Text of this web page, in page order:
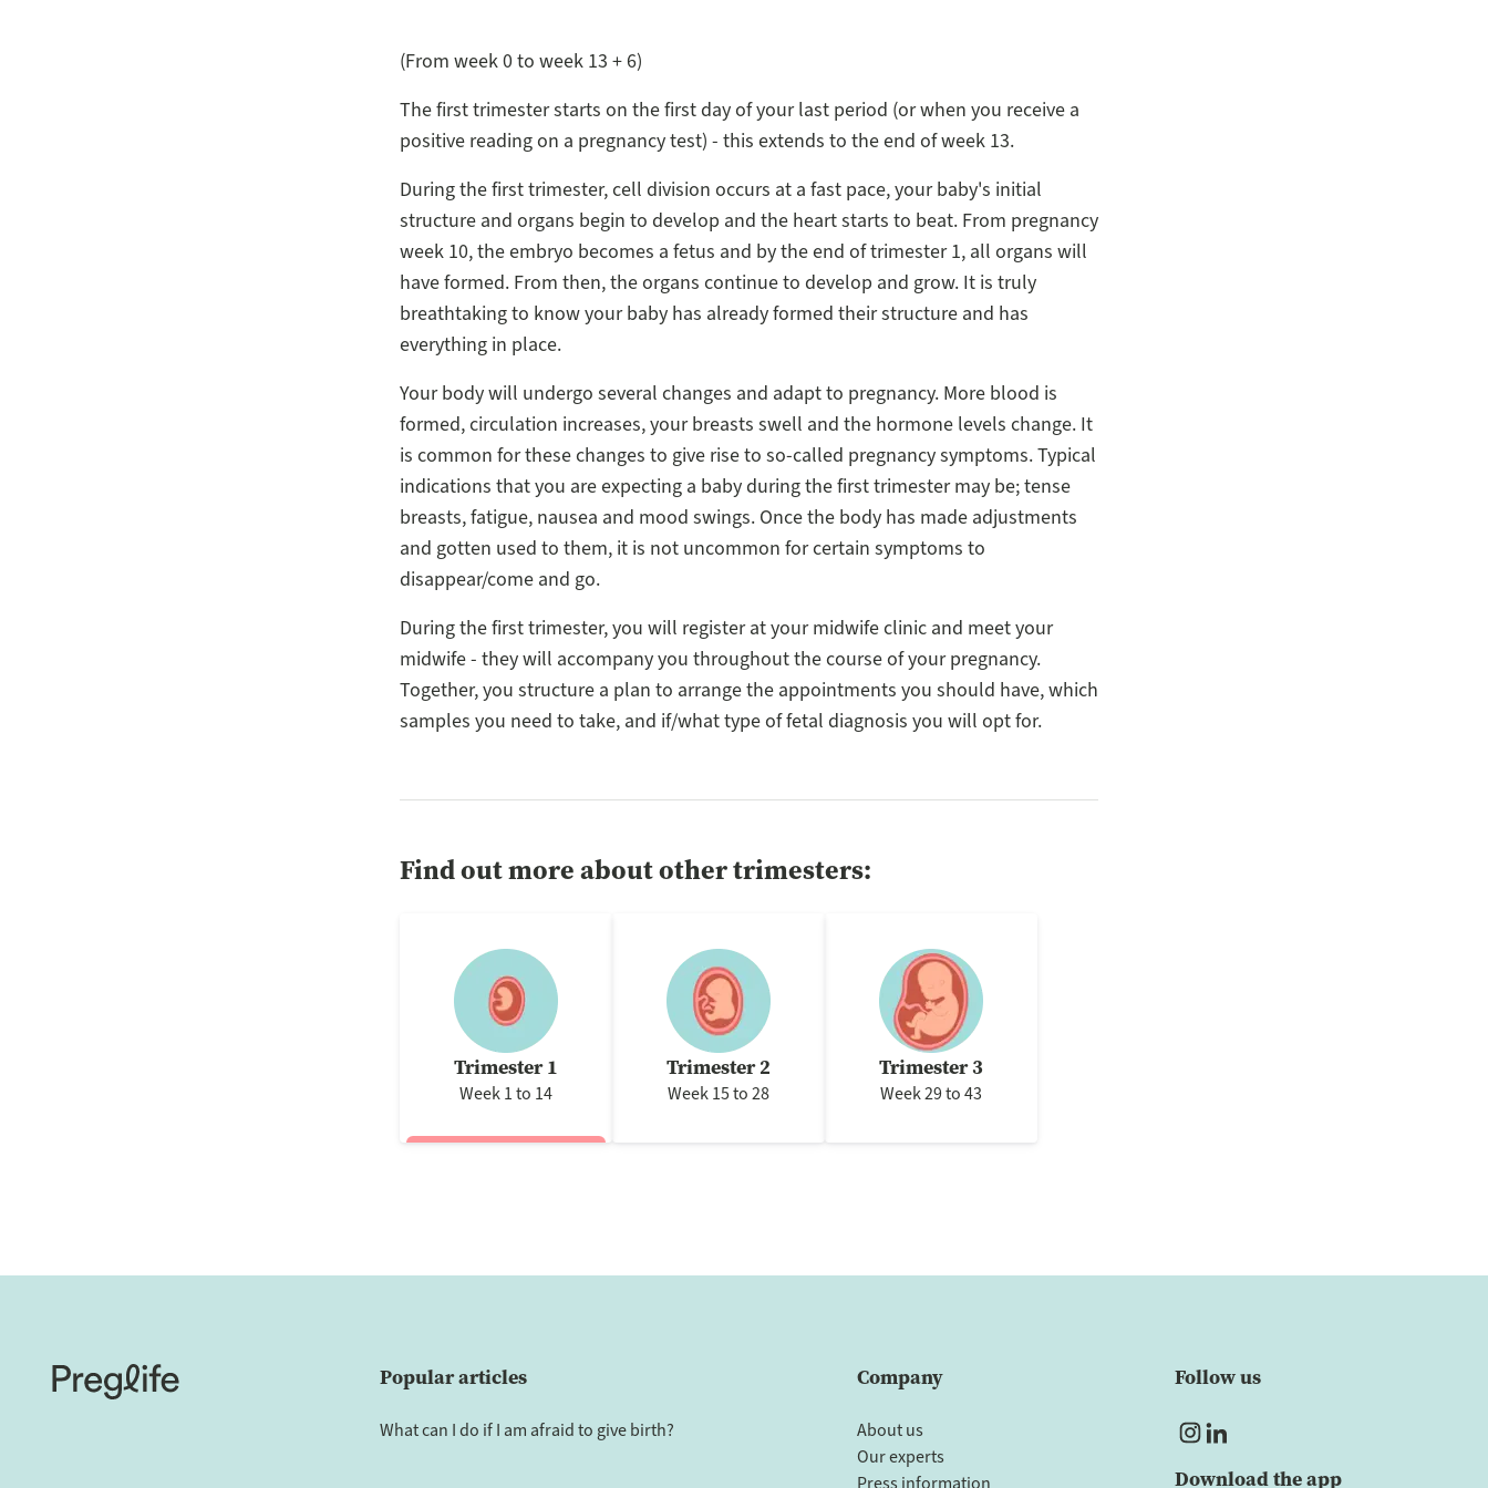
(From week 0 to week 13 + 6)
The first trimester starts on the first day of your last period (or when you receive a
positive reading on a pregnancy test) - this extends to the end of week 13.
During the first trimester, cell division occurs at a fast pace, your baby's initial
structure and organs begin to develop and the heart starts to beat. From pregnancy
week 10, the embryo becomes a fetus and by the end of trimester 1, all organs will
have formed. From then, the organs continue to develop and grow. It is truly
breathtaking to know your baby has already formed their structure and has
everything in place.
Your body will undergo several changes and adapt to pregnancy. More blood is
formed, circulation increases, your breasts swell and the hormone levels change. It
is common for these changes to give rise to so-called pregnancy symptoms. Typical
indications that you are expecting a baby during the first trimester may be; tense
breasts, fatigue, nausea and mood swings. Once the body has made adjustments
and gotten used to them, it is not uncommon for certain symptoms to
disappear/come and go.
During the first trimester, you will register at your midwife clinic and meet your
midwife - they will accompany you throughout the course of your pregnancy.
Together, you structure a plan to arrange the appointments you should have, which
samples you need to take, and if/what type of fetal diagnosis you will opt for.
Find out more about other trimesters:
Trimester 1
Week 1 to 14
Trimester 2
Week 15 to 28
Trimester 3
Week 29 to 43
Popular articles
What can I do if I am afraid to give birth?
Company
About us
Our experts
Follow us
Download the app